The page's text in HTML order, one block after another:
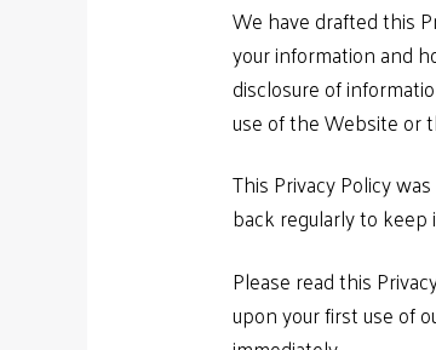
We have drafted this
your information and
disclosure of
use of the Website or
This Privacy Policy
back regularly to keep
Please read this
upon your first use of